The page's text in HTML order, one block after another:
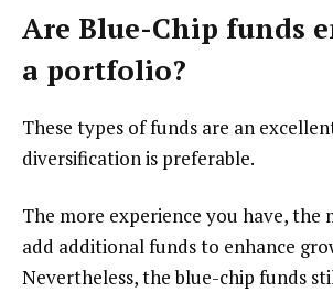
Are Blue-Chip funds
a portfolio?
These types of funds are an
diversification is preferable.
The more experience you have, the
add additional funds to enhance
Nevertheless, the blue-chip funds